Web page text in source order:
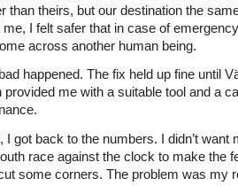
than theirs, but our destination the
me, I felt safer that in case of
across another human being.
happened. The fix held up fine until
provided me with a suitable tool and a
I got back to the numbers. I didn’t want
race against the clock to make the
cut some corners. The problem was my